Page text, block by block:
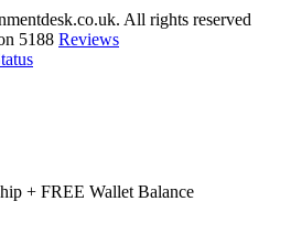
All rights reserved
5188 Reviews
+ FREE Wallet Balance